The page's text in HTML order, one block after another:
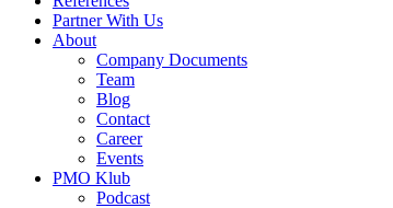
Partner With Us
About
Company Documents
Team
Blog
Contact
Career
Events
PMO Klub
Podcast